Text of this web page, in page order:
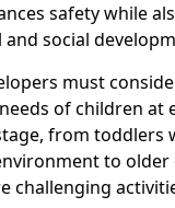
safety while
social
must
of children at
from toddlers
to older
challenging